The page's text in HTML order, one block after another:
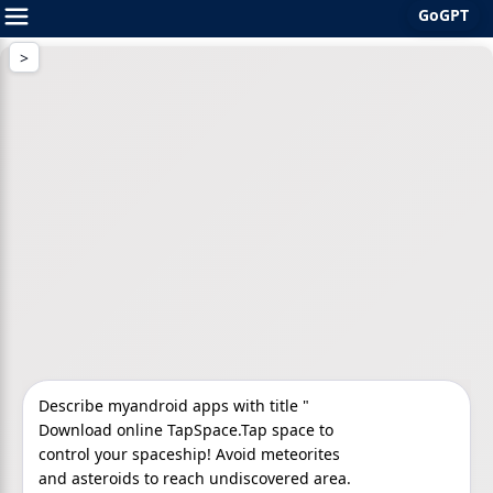
GoGPT
Skip
to
content